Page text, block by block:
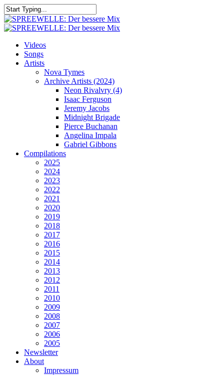
Skip
to
main
Close
Search
search
Menu
Videos
Songs
Artists
Nova Tymes
Archive Artists (2024)
Neon Rivalvry (4)
Isaac Ferguson
Jeremy Jacobs
Midnight Brigade
Pierce Buchanan
Angelina Impala
Gabriel Gibbons
Compilations
2025
2024
2023
2022
2021
2020
2019
2018
2017
2016
2015
2014
2013
2012
2011
2010
2009
2008
2007
2006
2005
Newsletter
About
Impressum